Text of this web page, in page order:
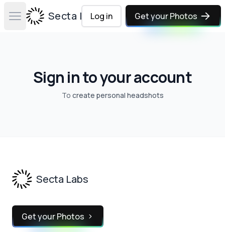
Open main menuSecta Labs
Log in Get your Photos
Sign in to your account
To create personal headshots
Secta Labs
Get your Photos